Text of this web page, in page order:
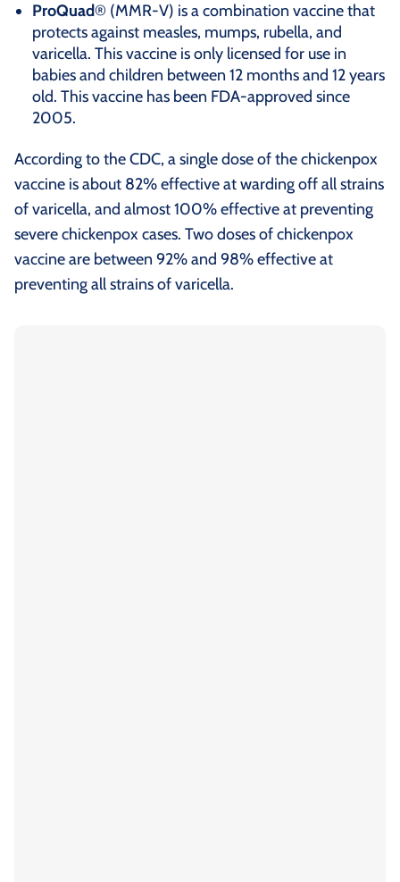
ProQuad® (MMR-V) is a combination vaccine that
protects against measles, mumps, rubella, and
varicella. This vaccine is only licensed for use in
babies and children between 12 months and 12 years
old. This vaccine has been FDA-approved since
2005.
According to the CDC, a single dose of the chickenpox
vaccine is about 82% effective at warding off all strains
of varicella, and almost 100% effective at preventing
severe chickenpox cases. Two doses of chickenpox
vaccine are between 92% and 98% effective at
preventing all strains of varicella.